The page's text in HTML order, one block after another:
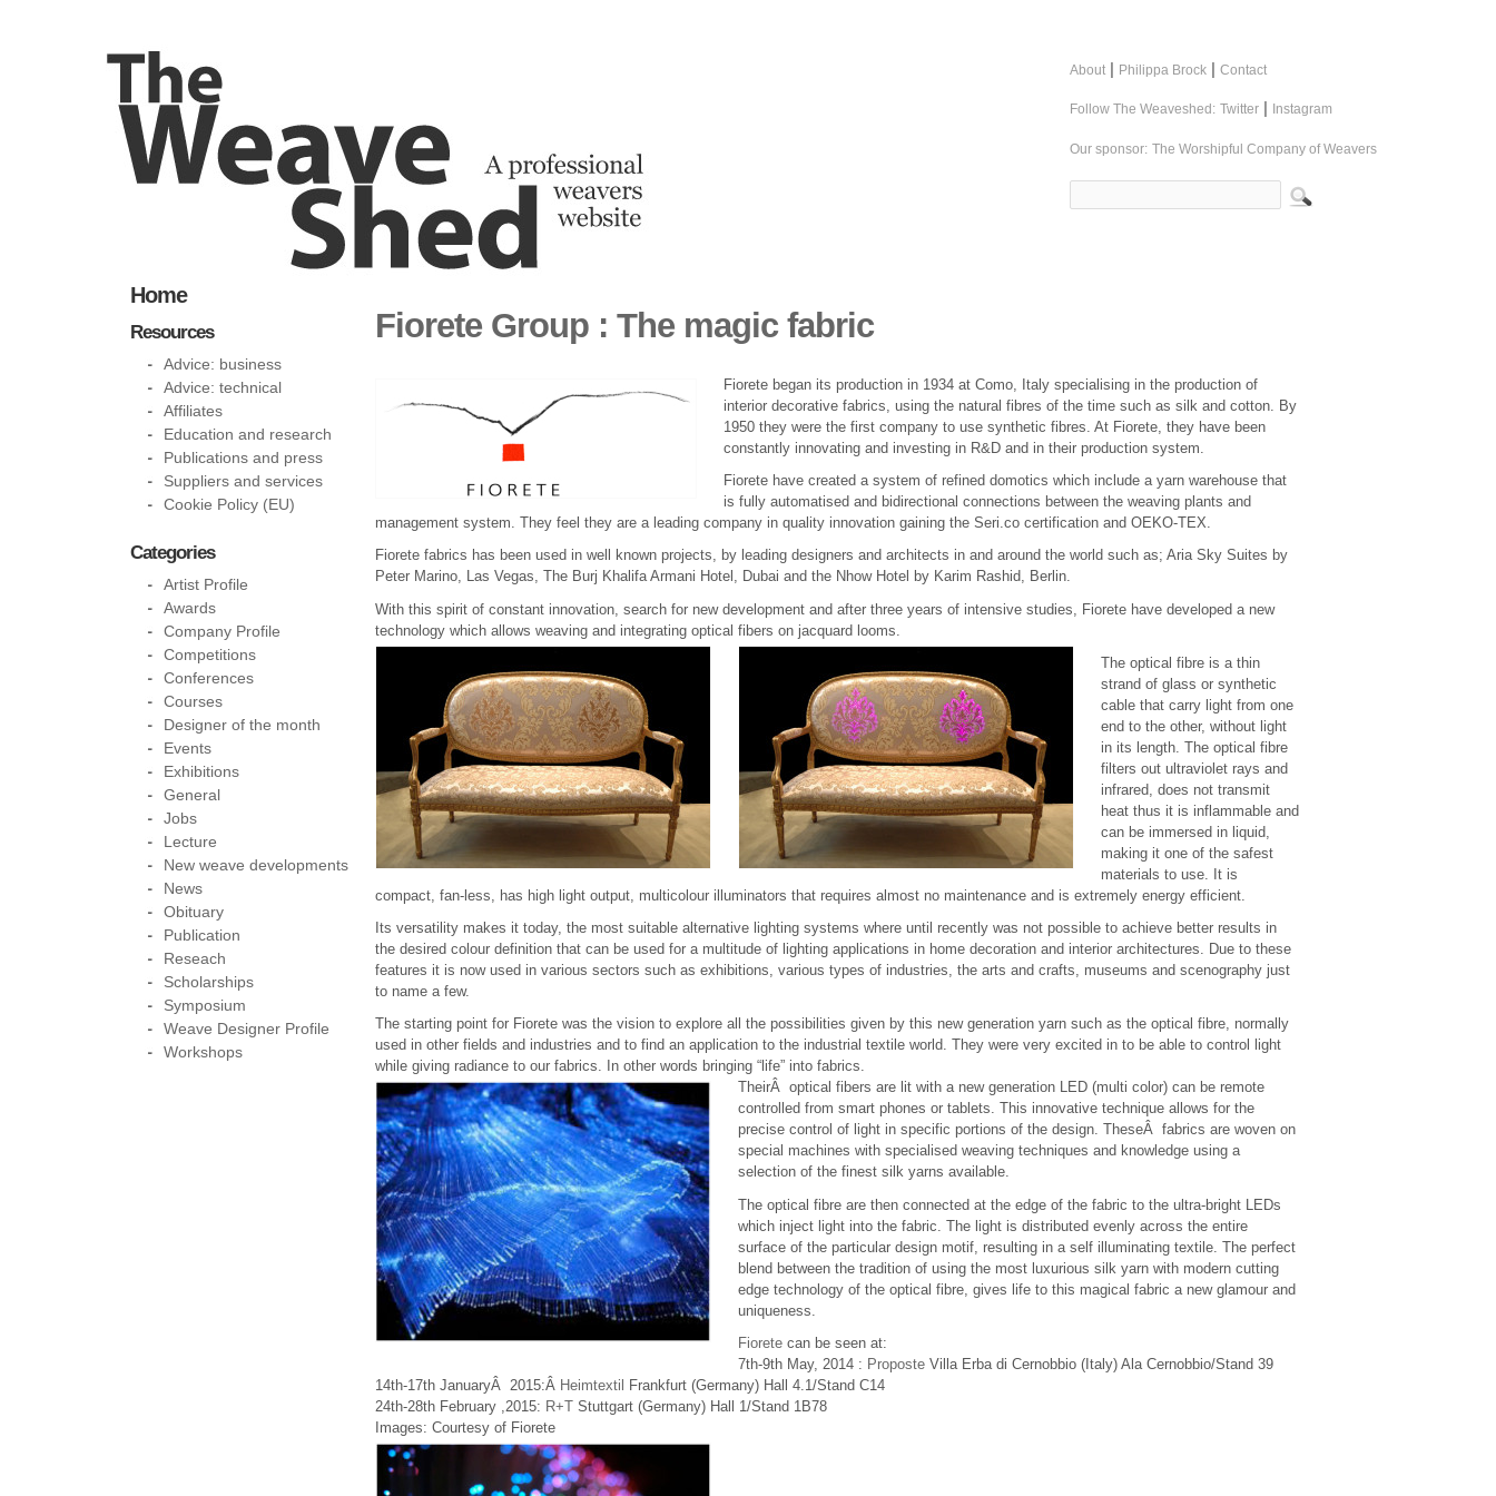
About | Philippa Brock | Contact
Follow The Weaveshed: Twitter | Instagram
Our sponsor: The Worshipful Company of Weavers
Fiorete Group : The magic fabric
Fiorete began its production in 1934 at Como, Italy specialising in the production of
interior decorative fabrics, using the natural fibres of the time such as silk and cotton. By
1950 they were the first company to use synthetic fibres. At Fiorete, they have been
constantly innovating and investing in R&D and in their production system.
Fiorete have created a system of refined domotics which include a yarn warehouse that
is fully automatised and bidirectional connections between the weaving plants and
management system. They feel they are a leading company in quality innovation gaining the Seri.co certification and OEKO-TEX.
Fiorete fabrics has been used in well known projects, by leading designers and architects in and around the world such as; Aria Sky Suites by
Peter Marino, Las Vegas, The Burj Khalifa Armani Hotel, Dubai and the Nhow Hotel by Karim Rashid, Berlin.
With this spirit of constant innovation, search for new development and after three years of intensive studies, Fiorete have developed a new
technology which allows weaving and integrating optical fibers on jacquard looms.
The optical fibre is a thin
strand of glass or synthetic
cable that carry light from one
end to the other, without light
in its length. The optical fibre
filters out ultraviolet rays and
infrared, does not transmit
heat thus it is inflammable and
can be immersed in liquid,
making it one of the safest
materials to use. It is
compact, fan-less, has high light output, multicolour illuminators that requires almost no maintenance and is extremely energy efficient.
Its versatility makes it today, the most suitable alternative lighting systems where until recently was not possible to achieve better results in
the desired colour definition that can be used for a multitude of lighting applications in home decoration and interior architectures. Due to these
features it is now used in various sectors such as exhibitions, various types of industries, the arts and crafts, museums and scenography just
to name a few.
The starting point for Fiorete was the vision to explore all the possibilities given by this new generation yarn such as the optical fibre, normally
used in other fields and industries and to find an application to the industrial textile world. They were very excited in to be able to control light
while giving radiance to our fabrics. In other words bringing “life” into fabrics.
TheirÂ optical fibers are lit with a new generation LED (multi color) can be remote
controlled from smart phones or tablets. This innovative technique allows for the
precise control of light in specific portions of the design. TheseÂ fabrics are woven on
special machines with specialised weaving techniques and knowledge using a
selection of the finest silk yarns available.
The optical fibre are then connected at the edge of the fabric to the ultra-bright LEDs
which inject light into the fabric. The light is distributed evenly across the entire
surface of the particular design motif, resulting in a self illuminating textile. The perfect
blend between the tradition of using the most luxurious silk yarn with modern cutting
edge technology of the optical fibre, gives life to this magical fabric a new glamour and
uniqueness.
Fiorete can be seen at:
7th-9th May, 2014 : Proposte Villa Erba di Cernobbio (Italy) Ala Cernobbio/Stand 39
14th-17th JanuaryÂ 2015:Â Heimtextil
Frankfurt (Germany) Hall 4.1/Stand C14
24th-28th February ,2015: R+T Stuttgart (Germany) Hall 1/Stand 1B78
Images: Courtesy of Fiorete
Home
Resources
Advice: business
Advice: technical
Affiliates
Education and research
Publications and press
Suppliers and services
Cookie Policy (EU)
Categories
Artist Profile
Awards
Company Profile
Competitions
Conferences
Courses
Designer of the month
Events
Exhibitions
General
Jobs
Lecture
New weave developments
News
Obituary
Publication
Reseach
Scholarships
Symposium
Weave Designer Profile
Workshops